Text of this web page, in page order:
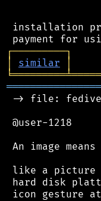
installation
┌─────────┐
│
similar │
╘═════════╧
-> file:
@user-1218
An image
like a picture
hard disk
icon gesture